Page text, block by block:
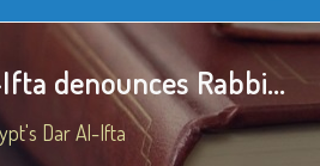
denounces Rabbi...
Dar Al-Ifta